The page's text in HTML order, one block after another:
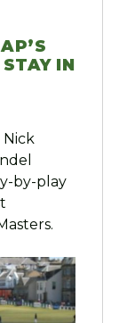
IN
by-play